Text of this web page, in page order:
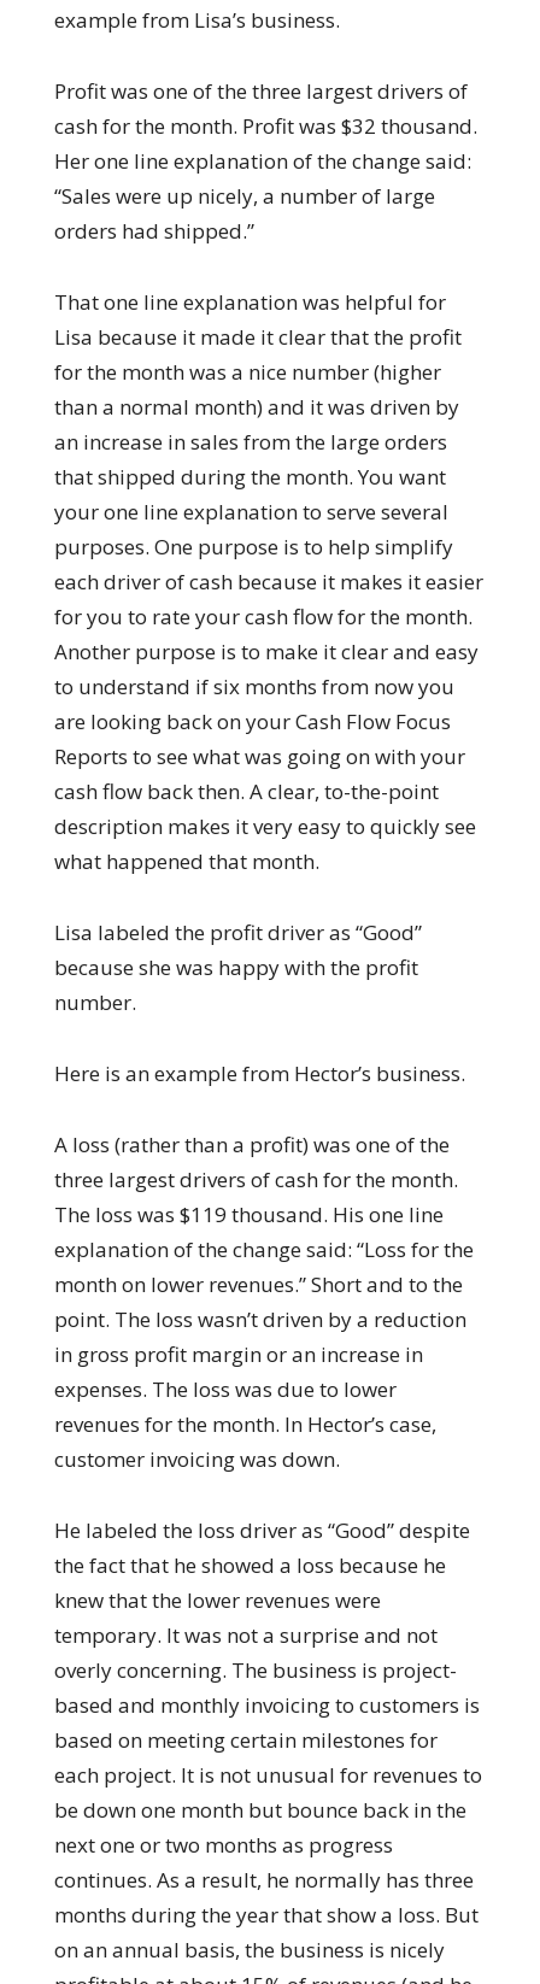
example from Lisa’s business.
Profit was one of the three largest drivers of
cash for the month. Profit was $32 thousand.
Her one line explanation of the change said:
“Sales were up nicely, a number of large
orders had shipped.”
That one line explanation was helpful for
Lisa because it made it clear that the profit
for the month was a nice number (higher
than a normal month) and it was driven by
an increase in sales from the large orders
that shipped during the month. You want
your one line explanation to serve several
purposes. One purpose is to help simplify
each driver of cash because it makes it easier
for you to rate your cash flow for the month.
Another purpose is to make it clear and easy
to understand if six months from now you
are looking back on your Cash Flow Focus
Reports to see what was going on with your
cash flow back then. A clear, to-the-point
description makes it very easy to quickly see
what happened that month.
Lisa labeled the profit driver as “Good”
because she was happy with the profit
number.
Here is an example from Hector’s business.
A loss (rather than a profit) was one of the
three largest drivers of cash for the month.
The loss was $119 thousand. His one line
explanation of the change said: “Loss for the
month on lower revenues.” Short and to the
point. The loss wasn’t driven by a reduction
in gross profit margin or an increase in
expenses. The loss was due to lower
revenues for the month. In Hector’s case,
customer invoicing was down.
He labeled the loss driver as “Good” despite
the fact that he showed a loss because he
knew that the lower revenues were
temporary. It was not a surprise and not
overly concerning. The business is project-
based and monthly invoicing to customers is
based on meeting certain milestones for
each project. It is not unusual for revenues to
be down one month but bounce back in the
next one or two months as progress
continues. As a result, he normally has three
months during the year that show a loss. But
on an annual basis, the business is nicely